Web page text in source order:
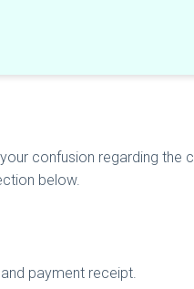
confusion regarding the
below.
payment receipt.